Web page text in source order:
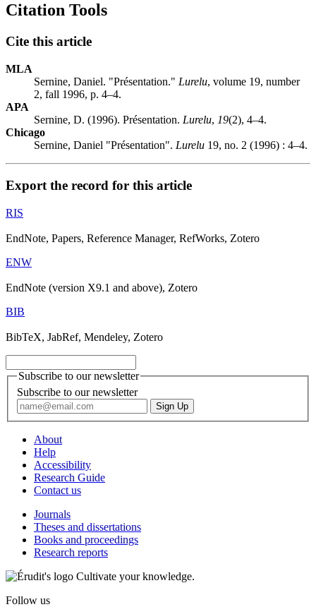
Citation Tools
Cite this article
MLA
Sernine, Daniel. "Présentation." Lurelu, volume 19, number
2, fall 1996, p. 4–4.
APA
Sernine, D. (1996). Présentation. Lurelu, 19(2), 4–4.
Chicago
Sernine, Daniel "Présentation". Lurelu 19, no. 2 (1996) : 4–4.
Export the record for this article
RIS
EndNote, Papers, Reference Manager, RefWorks, Zotero
ENW
EndNote (version X9.1 and above), Zotero
BIB
BibTeX, JabRef, Mendeley, Zotero
Subscribe to our newsletter
Subscribe to our newsletter
About
Help
Accessibility
Research Guide
Contact us
Journals
Theses and dissertations
Books and proceedings
Research reports
Cultivate your knowledge.
Follow us